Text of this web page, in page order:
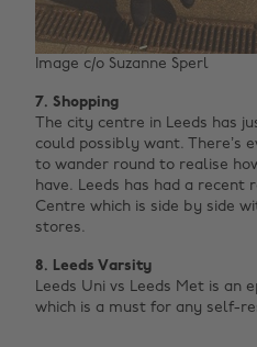
Image c/o Suzanne Sperl
7. Shopping
The city centre in Leeds has
could possibly want. There’s
to wander round to realise
have. Leeds has had a
Centre which is side by side
stores.
8. Leeds Varsity
Leeds Uni vs Leeds Met is an
which is a must for any self-